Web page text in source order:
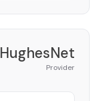
HughesNet
Provider